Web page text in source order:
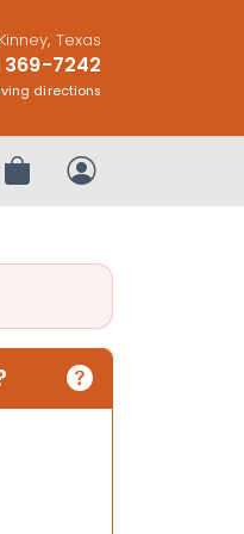
Texas
7242
directions
Review OrderMy Account